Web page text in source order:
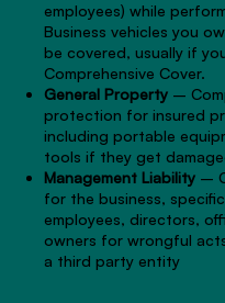
employees) while
Business vehicles you
be covered, usually if
Comprehensive Cover.
General Property –
protection for insured
including portable
tools if they get
Management Liability –
for the business,
employees, directors,
owners for wrongful
a third party entity